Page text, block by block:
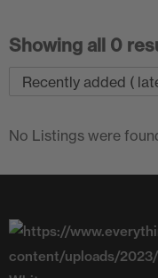
Showing all 0
No Listings were